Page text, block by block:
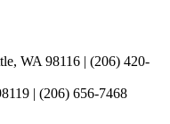
WA 98116 | (206) 420-
| (206) 656-7468